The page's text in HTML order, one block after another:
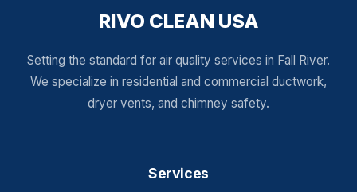
RIVO CLEAN USA
Setting the standard for air quality services in Fall River.
We specialize in residential and commercial ductwork,
dryer vents, and chimney safety.
Services